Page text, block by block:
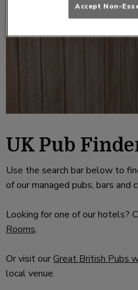
UK Pub
Use the search bar below to
of our managed pubs, bars and
Looking for one of our hotels?
Rooms.
Or visit ourGreat British Pubs
local venue.
Accept Non-